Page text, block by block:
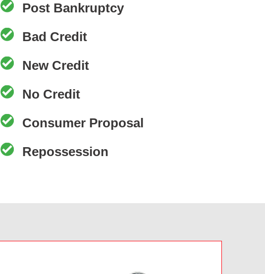
Post Bankruptcy
Bad Credit
New Credit
No Credit
Consumer Proposal
Repossession